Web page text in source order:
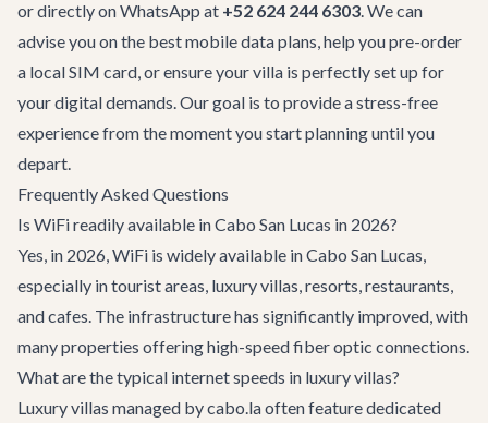
or directly on WhatsApp at +52 624 244 6303. We can
advise you on the best mobile data plans, help you pre-order
a local SIM card, or ensure your villa is perfectly set up for
your digital demands. Our goal is to provide a stress-free
experience from the moment you start planning until you
depart.
Frequently Asked Questions
Is WiFi readily available in Cabo San Lucas in 2026?
Yes, in 2026, WiFi is widely available in Cabo San Lucas,
especially in tourist areas, luxury villas, resorts, restaurants,
and cafes. The infrastructure has significantly improved, with
many properties offering high-speed fiber optic connections.
What are the typical internet speeds in luxury villas?
Luxury villas managed by cabo.la often feature dedicated